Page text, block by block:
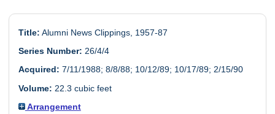
Title: Alumni News Clippings, 1957-87
Series Number: 26/4/4
Acquired: 7/11/1988; 8/8/88; 10/12/89; 10/17/89; 2/15/90
Volume: 22.3 cubic feet
Arrangement